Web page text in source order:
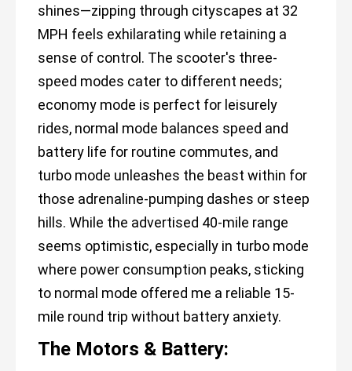
shines—zipping through cityscapes at 32
MPH feels exhilarating while retaining a
sense of control. The scooter's three-
speed modes cater to different needs;
economy mode is perfect for leisurely
rides, normal mode balances speed and
battery life for routine commutes, and
turbo mode unleashes the beast within for
those adrenaline-pumping dashes or steep
hills. While the advertised 40-mile range
seems optimistic, especially in turbo mode
where power consumption peaks, sticking
to normal mode offered me a reliable 15-
mile round trip without battery anxiety.
The Motors & Battery: